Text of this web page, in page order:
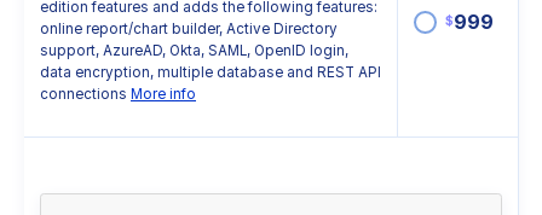
edition features and adds the following features:
online report/chart builder, Active Directory
support, AzureAD, Okta, SAML, OpenID login,
data encryption, multiple database and REST API
connections More info
$999